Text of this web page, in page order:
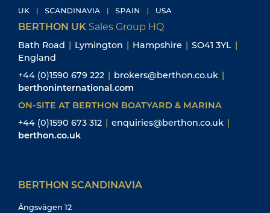
BERTHON UK Sales Group HQ
Bath Road | Lymington | Hampshire | SO41 3YL |
England
+44 (0)1590 679 222 | brokers@berthon.co.uk |
berthoninternational.com
ON-SITE AT BERTHON BOATYARD & MARINA
+44 (0)1590 673 312 | enquiries@berthon.co.uk |
berthon.co.uk
BERTHON SCANDINAVIA
Ängsvägen 12